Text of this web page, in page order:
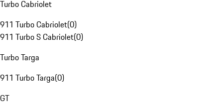
Turbo Cabriolet
911 Turbo Cabriolet(0)
911 Turbo S Cabriolet(0)
Turbo Targa
911 Turbo Targa(0)
GT